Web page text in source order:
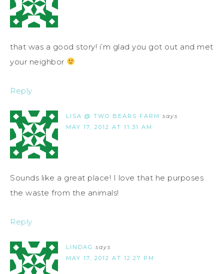
that was a good story! i’m glad you got out and met
your neighbor
Reply
LISA @ TWO BEARS FARM says
MAY 17, 2012 AT 11:31 AM
Sounds like a great place! I love that he purposes
the waste from the animals!
Reply
LINDAG says
MAY 17, 2012 AT 12:27 PM